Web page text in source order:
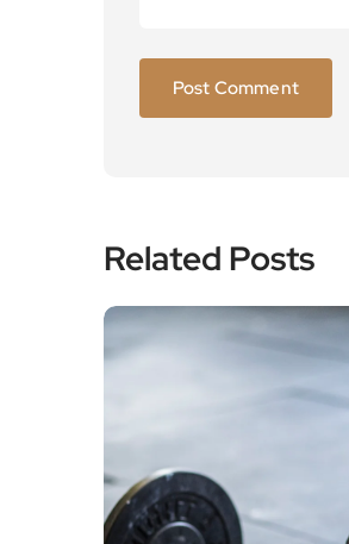
Related Posts